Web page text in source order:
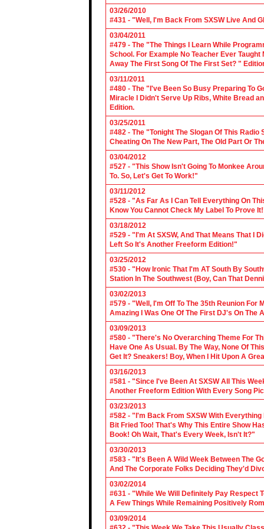
03/26/2010
#431 - "Well, I'm Back From SXSW Live And
03/04/2011
#479 - The "The Things I Learn While
School. For Example No Teacher Ever
Away The First Song Of The First Set? "
03/11/2011
#480 - The "I've Been So Busy Preparing To
Miracle I Didn't Serve Up Ribs, White Bread
Edition.
03/25/2011
#482 - The "Tonight The Slogan Of This
Cheating On The New Part, The Old Part Or
03/04/2012
#527 - "This Show Isn't Going To Monkee
To. So, Let's Get To Work!"
03/11/2012
#528 - "As Far As I Can Tell Everything On
Know You Cannot Check My Label To Prove
03/18/2012
#529 - "I'm At SXSW, And That Means That I
Left So It's Another Freeform Edition!"
03/25/2012
#530 - "How Ironic That I'm AT South By
Station In The Southwest (Boy, Can That
03/02/2013
#579 - "Well, I'm Off To The 35th Reunion For
Amazing I Was One Of The First DJ's On
03/09/2013
#580 - "There's No Overarching Theme For
Have One As Usual. By The Way, None Of
Get It? Sneakers! Boy, When I Hit Upon A
03/16/2013
#581 - "Since I've Been At SXSW All This
Another Freeform Edition With Every Song
03/23/2013
#582 - "I'm Back From SXSW With
Bit Fried Too! That's Why This Entire Show
Book! Oh Wait, That's Every Week, Isn't It?"
03/30/2013
#583 - "It's Been A Wild Week Between The
And The Corporate Folks Deciding They'd
03/02/2014
#631 - "While We Will Definitely Pay Respect
A Few Things While Remaining Positively
03/09/2014